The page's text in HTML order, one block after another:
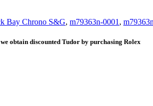
Bay Chrono S&G, m79363n-0001 ,
obtain discounted Tudor by purchasing Rolex